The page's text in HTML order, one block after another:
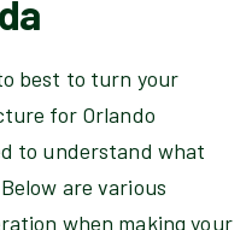
best to turn your
for Orlando
to understand what
are various
when making your